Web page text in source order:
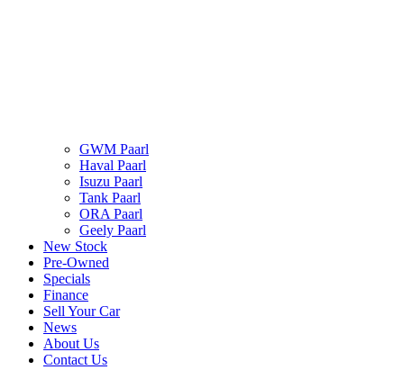
GWM Paarl
Haval Paarl
Isuzu Paarl
Tank Paarl
ORA Paarl
Geely Paarl
New Stock
Pre-Owned
Specials
Finance
Sell Your Car
News
About Us
Contact Us